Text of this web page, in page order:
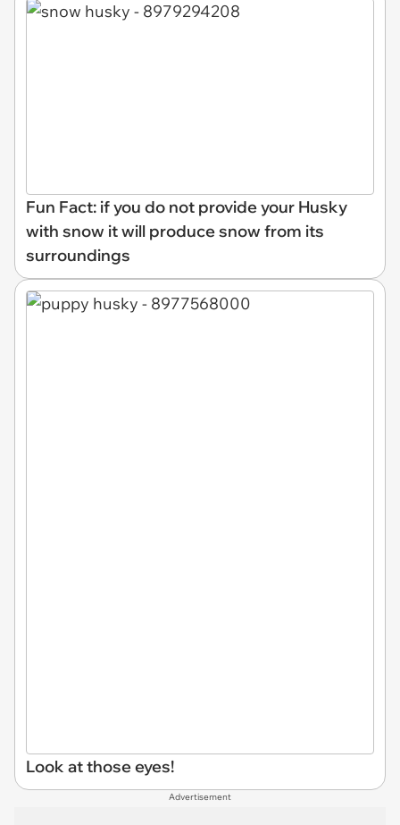
Fun Fact: if you do not provide your Husky
with snow it will produce snow from its
surroundings
Look at those eyes!
Advertisement